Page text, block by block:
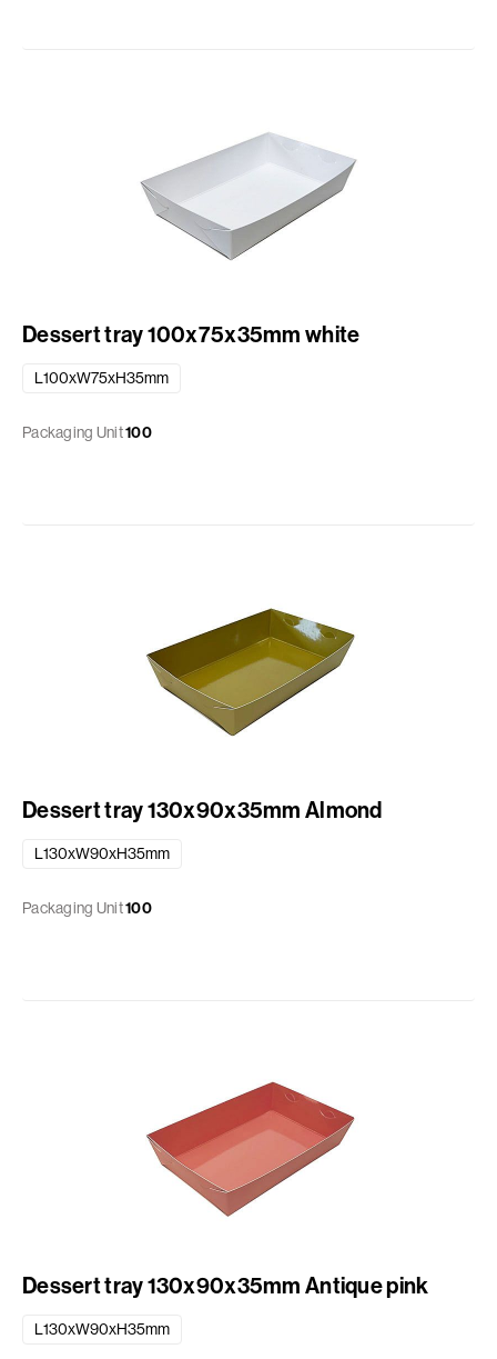
Dessert tray 100x75x35mm white
L100xW75xH35mm
Packaging Unit100
Dessert tray 130x90x35mm Almond
L130xW90xH35mm
Packaging Unit100
Dessert tray 130x90x35mm Antique pink
L130xW90xH35mm